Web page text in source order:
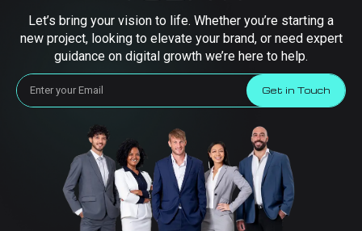
Let’s bring your vision to life. Whether you’re starting a
new project, looking to elevate your brand, or need expert
guidance on digital growth we’re here to help.
Get in Touch